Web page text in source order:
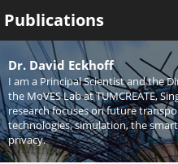
Welcome
News
Publications
Research
Activities
Dr. David Eckhoff
I am a Principal Scientist and the
the MoVES Lab at TUMCREATE,
research focuses on future
technologies, simulation, the
privacy.